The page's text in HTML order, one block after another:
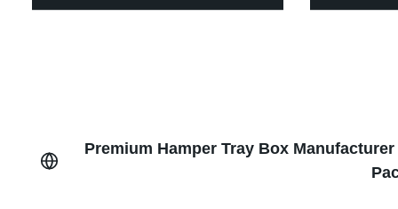
Premium Hamper Tray Box